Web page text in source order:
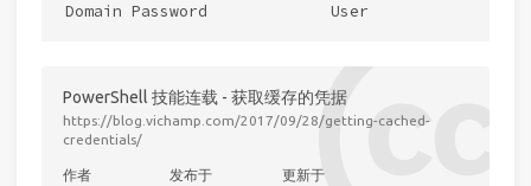
PowerShell 技能连载 - 获取缓存的凭据
https://blog.vichamp.com/2017/09/28/getting-cached-
credentials/
作者 发布于 更新于